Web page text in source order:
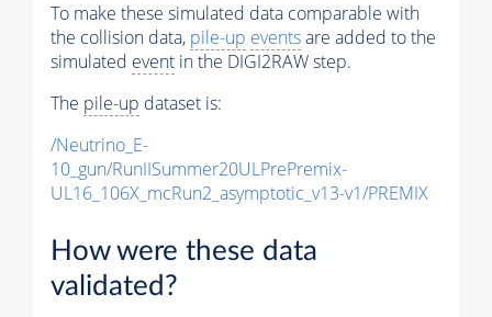
To make these simulated data comparable with
the collision data, pile-up eventsare added to the
simulated event in the DIGI2RAW step.
The pile-up dataset is:
/Neutrino_E-
10_gun/RunIISummer20ULPrePremix-
UL16_106X_mcRun2_asymptotic_v13-v1/PREMIX
How were these data
validated?